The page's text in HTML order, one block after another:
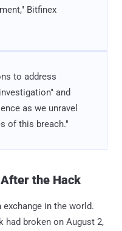
Bitfinex
to address
and
as we unravel
of this breach."
the Hack
in the world.
had broken on August 2,